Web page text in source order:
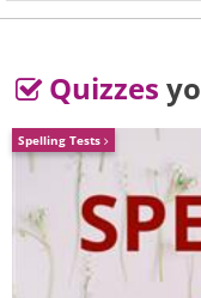
Insect activity
Quizzes
Spelling Tests